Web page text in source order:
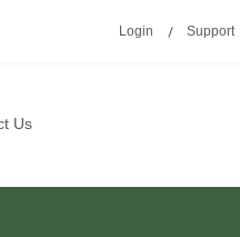
Login Support
Us